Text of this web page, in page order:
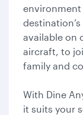
environment
available on
aircraft, to
family and
With Dine
it suits your